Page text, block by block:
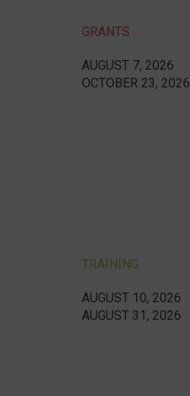
GRANTS
AUGUST 7, 2026
OCTOBER 23, 2026
TRAINING
AUGUST 10, 2026
AUGUST 31, 2026